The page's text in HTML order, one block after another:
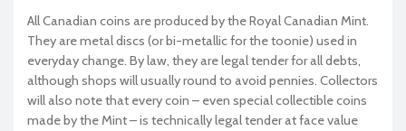
All Canadian coins are produced by the Royal Canadian Mint.
They are metal discs (or bi-metallic for the toonie) used in
everyday change. By law, they are legal tender for all debts,
although shops will usually round to avoid pennies. Collectors
will also note that every coin – even special collectible coins
made by the Mint – is technically legal tender at face value